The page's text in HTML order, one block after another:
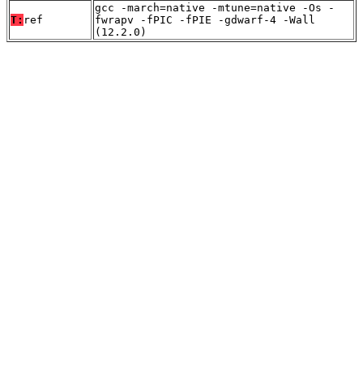
T: ref
gcc -march=native -mtune=native -Os -
fwrapv -fPIC -fPIE -gdwarf-4 -Wall
(12.2.0)